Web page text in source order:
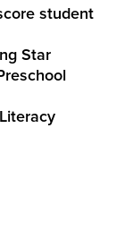
student
Star